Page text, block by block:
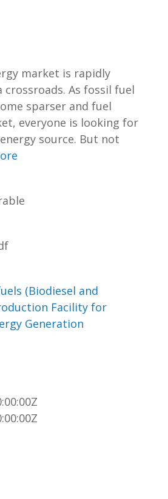
market is rapidly
crossroads. As fossil fuel
sparser and fuel
everyone is looking for
source. But not
(Biodiesel and
Facility for
Generation